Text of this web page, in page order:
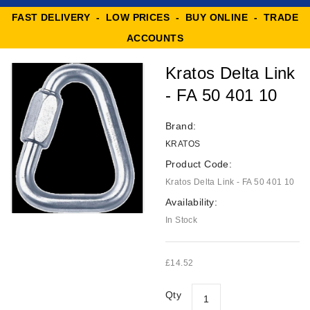
FAST DELIVERY - LOW PRICES - BUY ONLINE - TRADE
ACCOUNTS
Kratos Delta Link
- FA 50 401 10
Brand:
KRATOS
Product Code:
Kratos Delta Link - FA 50 401 10
Availability:
In Stock
£14.52
Qty